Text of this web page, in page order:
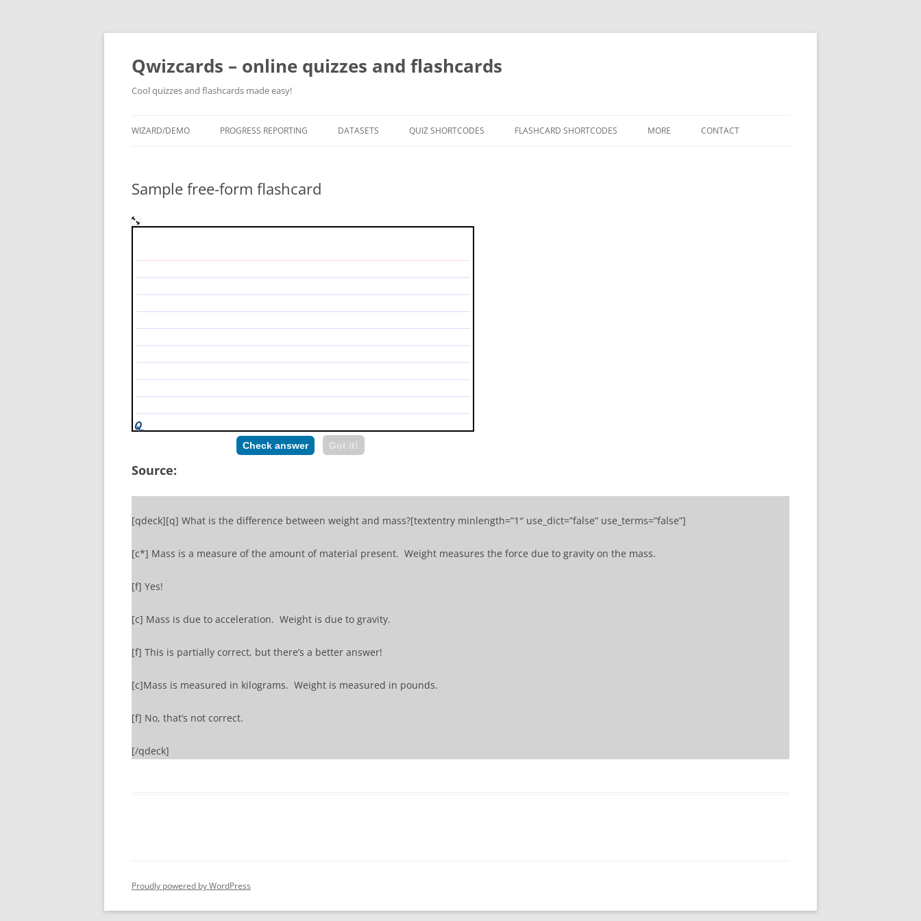
Skip
content
Qwizcards – online quizzes and flashcards
Cool quizzes and flashcards made easy!
WIZARD/DEMO PROGRESS REPORTING DATASETS QUIZ SHORTCODES FLASHCARD SHORTCODES MORE CONTACT
Sample free-form flashcard
Check answer Got it!
Source:
[qdeck][q] What is the difference between weight and mass?[textentry minlength=”1″ use_dict=”false” use_terms=”false”]
[c*] Mass is a measure of the amount of material present. Weight measures the force due to gravity on the mass.
[f] Yes!
[c] Mass is due to acceleration. Weight is due to gravity.
[f] This is partially correct, but there’s a better answer!
[c]Mass is measured in kilograms. Weight is measured in pounds.
[f] No, that’s not correct.
[/qdeck]
Proudly powered by WordPress